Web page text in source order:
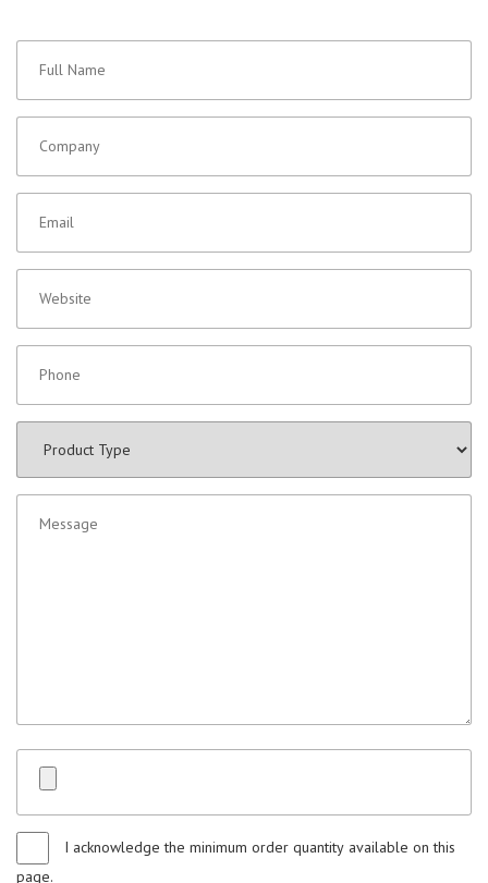
I acknowledge the minimum order quantity available on this
page.